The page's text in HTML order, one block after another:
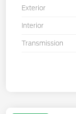
Exterior
Interior
Transmission